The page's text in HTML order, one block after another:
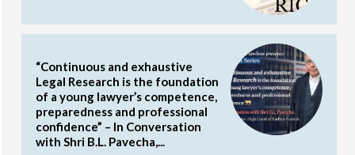
“Continuous and exhaustive
Legal Research is the foundation
of a young lawyer’s competence,
preparedness and professional
confidence” – In Conversation
with Shri B.L. Pavecha,...